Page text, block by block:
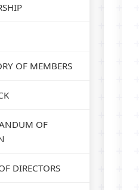
OF MEMBERS
OF
DIRECTORS